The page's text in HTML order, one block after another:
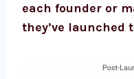
each founder or
they’ve launched